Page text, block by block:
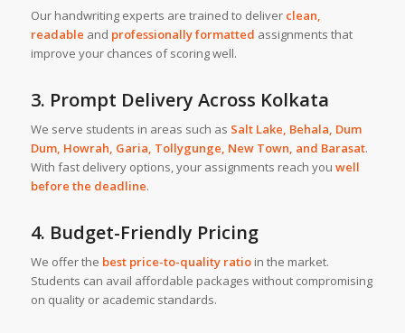
Our handwriting experts are trained to deliver clean,
readable and professionally formatted assignments that
improve your chances of scoring well.
3. Prompt Delivery Across Kolkata
We serve students in areas such as Salt Lake, Behala, Dum
Dum, Howrah, Garia, Tollygunge, New Town, and Barasat.
With fast delivery options, your assignments reach you well
before the deadline.
4. Budget-Friendly Pricing
We offer the best price-to-quality ratioin the market.
Students can avail affordable packages without compromising
on quality or academic standards.